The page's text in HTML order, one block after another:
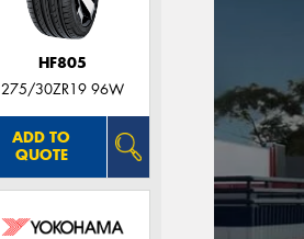
HF805
275/30ZR19 96W
ADD TO
QUOTE